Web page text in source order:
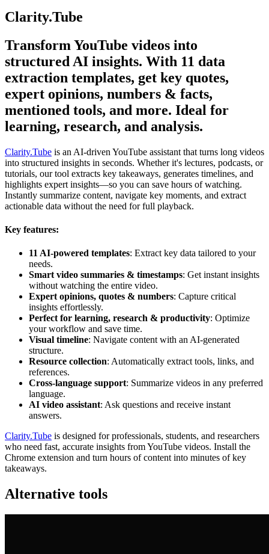
Clarity.Tube
Transform YouTube videos into
structured AI insights. With 11 data
extraction templates, get key quotes,
expert opinions, numbers & facts,
mentioned tools, and more. Ideal for
learning, research, and analysis.
Clarity.Tube is an AI-driven YouTube assistant that turns long videos
into structured insights in seconds. Whether it's lectures, podcasts, or
tutorials, our tool extracts key takeaways, generates timelines, and
highlights expert insights—so you can save hours of watching.
Instantly summarize content, navigate key moments, and extract
actionable data without the need for full playback.
Key features:
11 AI-powered templates: Extract key data tailored to your
needs.
Smart video summaries & timestamps: Get instant insights
without watching the entire video.
Expert opinions, quotes & numbers: Capture critical
insights effortlessly.
Perfect for learning, research & productivity: Optimize
your workflow and save time.
Visual timeline: Navigate content with an AI-generated
structure.
Resource collection: Automatically extract tools, links, and
references.
Cross-language support: Summarize videos in any preferred
language.
AI video assistant: Ask questions and receive instant
answers.
Clarity.Tube is designed for professionals, students, and researchers
who need fast, accurate insights from YouTube videos. Install the
Chrome extension and turn hours of content into minutes of key
takeaways.
Alternative tools